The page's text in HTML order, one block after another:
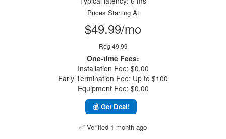
Prices Starting At
$49.99/mo
Reg 49.99
One-time Fees:
Installation Fee: $0.00
Early Termination Fee: Up to $100
Equipment Fee: $0.00
💰 Get Deal!
✅ Verified 1 month ago